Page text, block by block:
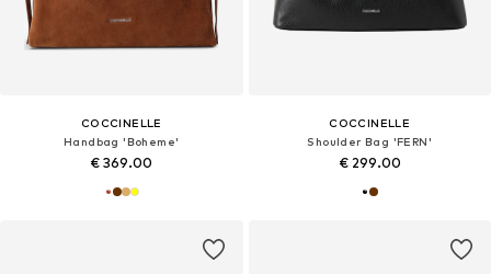
COCCINELLE
Handbag 'Boheme'
€ 369.00
COCCINELLE
Shoulder Bag 'FERN'
€ 299.00